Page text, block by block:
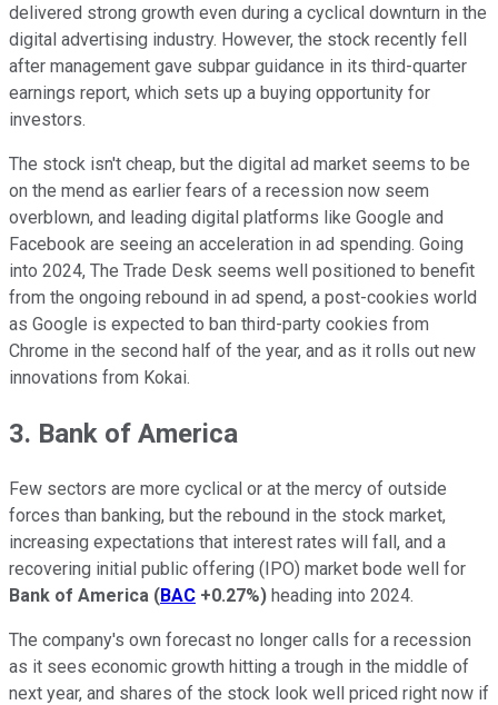
delivered strong growth even during a cyclical downturn in the
digital advertising industry. However, the stock recently fell
after management gave subpar guidance in its third-quarter
earnings report, which sets up a buying opportunity for
investors.
The stock isn't cheap, but the digital ad market seems to be
on the mend as earlier fears of a recession now seem
overblown, and leading digital platforms like Google and
Facebook are seeing an acceleration in ad spending. Going
into 2024, The Trade Desk seems well positioned to benefit
from the ongoing rebound in ad spend, a post-cookies world
as Google is expected to ban third-party cookies from
Chrome in the second half of the year, and as it rolls out new
innovations from Kokai.
3. Bank of America
Few sectors are more cyclical or at the mercy of outside
forces than banking, but the rebound in the stock market,
increasing expectations that interest rates will fall, and a
recovering initial public offering (IPO) market bode well for
Bank of America (BAC +0.27%) heading into 2024.
The company's own forecast no longer calls for a recession
as it sees economic growth hitting a trough in the middle of
next year, and shares of the stock look well priced right now if